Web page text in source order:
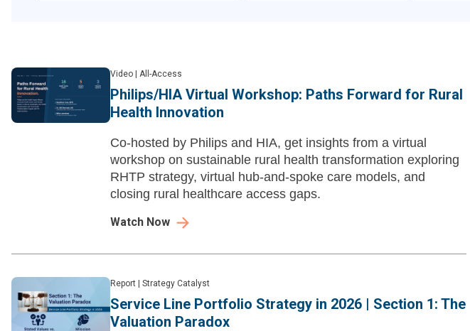
Video All-Access
Philips/HIA Virtual Workshop: Paths Forward for Rural
Health Innovation
Co-hosted by Philips and HIA, get insights from a virtual
workshop on sustainable rural health transformation exploring
RHTP strategy, virtual hub-and-spoke care models, and
closing rural healthcare access gaps.
Watch Now
Report Strategy Catalyst
Service Line Portfolio Strategy in 2026 | Section 1: The
Valuation Paradox